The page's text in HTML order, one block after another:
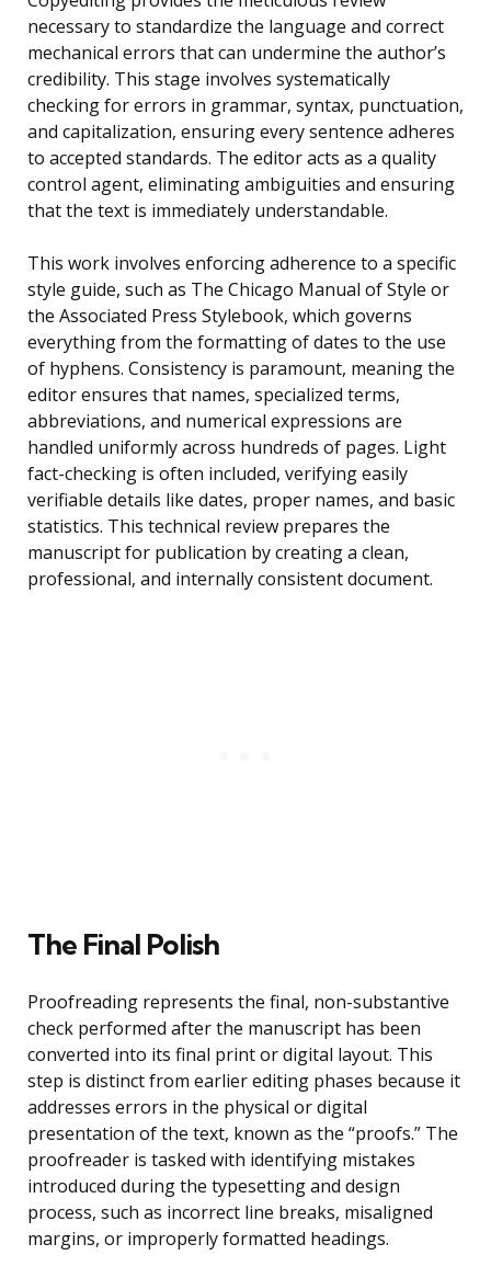
necessary to standardize the language and correct
mechanical errors that can undermine the author’s
credibility. This stage involves systematically
checking for errors in grammar, syntax, punctuation,
and capitalization, ensuring every sentence adheres
to accepted standards. The editor acts as a quality
control agent, eliminating ambiguities and ensuring
that the text is immediately understandable.
This work involves enforcing adherence to a specific
style guide, such as The Chicago Manual of Style or
the Associated Press Stylebook, which governs
everything from the formatting of dates to the use
of hyphens. Consistency is paramount, meaning the
editor ensures that names, specialized terms,
abbreviations, and numerical expressions are
handled uniformly across hundreds of pages. Light
fact-checking is often included, verifying easily
verifiable details like dates, proper names, and basic
statistics. This technical review prepares the
manuscript for publication by creating a clean,
professional, and internally consistent document.
The Final Polish
Proofreading represents the final, non-substantive
check performed after the manuscript has been
converted into its final print or digital layout. This
step is distinct from earlier editing phases because it
addresses errors in the physical or digital
presentation of the text, known as the “proofs.” The
proofreader is tasked with identifying mistakes
introduced during the typesetting and design
process, such as incorrect line breaks, misaligned
margins, or improperly formatted headings.